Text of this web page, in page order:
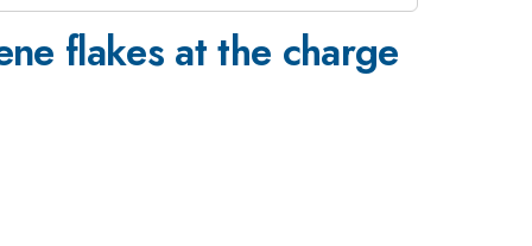
flakes at the charge